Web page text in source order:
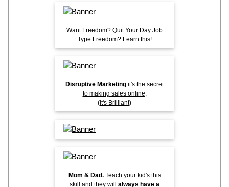
Want Freedom? Quit Your Day Job
Type Freedom? Learn this!
Disruptive Marketing it's the secret
to making sales online,
(It's Brilliant)
Mom & Dad.Teach your kid's this
skill and they will always have a